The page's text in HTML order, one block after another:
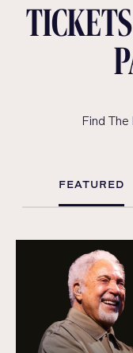
Find
FEATURED